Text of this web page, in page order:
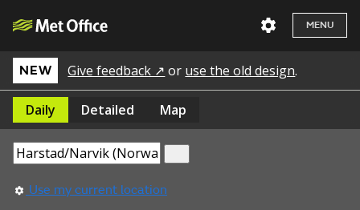
MENU
NEW Give feedback ↗ or use the old design.
Daily Detailed Map
Use my current location